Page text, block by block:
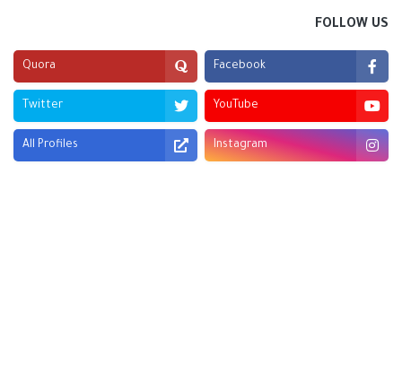
FOLLOW US
Facebook
Quora
YouTube
Twitter
Instagram
All Profiles